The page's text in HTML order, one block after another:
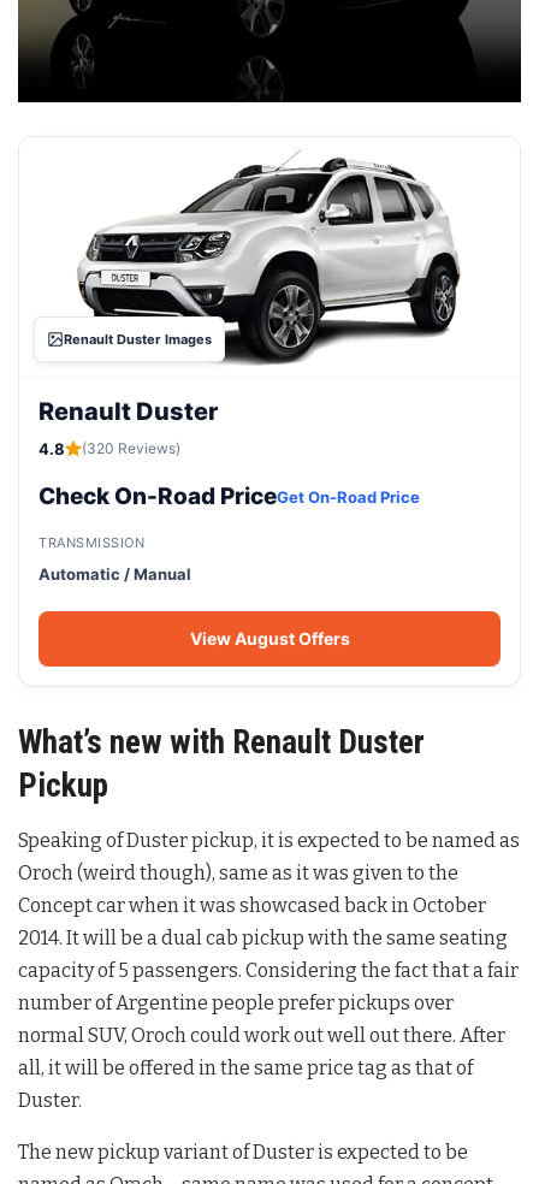
Renault Duster Images
Renault Duster
4.8 (320 Reviews)
Check On-Road PriceGet On-Road Price
TRANSMISSION
Automatic / Manual
View August Offers
What’s new with Renault Duster
Pickup
Speaking of Duster pickup, it is expected to be named as
Oroch (weird though), same as it was given to the
Concept car when it was showcased back in October
2014. It will be a dual cab pickup with the same seating
capacity of 5 passengers. Considering the fact that a fair
number of Argentine people prefer pickups over
normal SUV, Oroch could work out well out there. After
all, it will be offered in the same price tag as that of
Duster.
The new pickup variant of Duster is expected to be